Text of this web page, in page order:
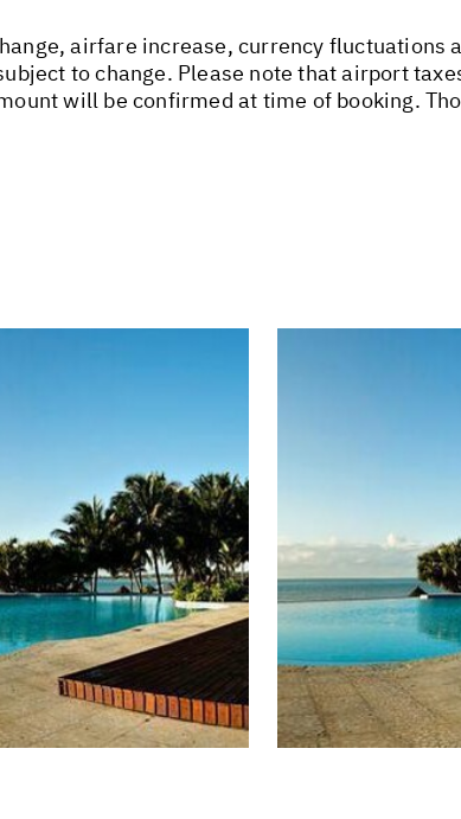
airfare increase, currency fluctuations
to change. Please note that airport
will be confirmed at time of booking.